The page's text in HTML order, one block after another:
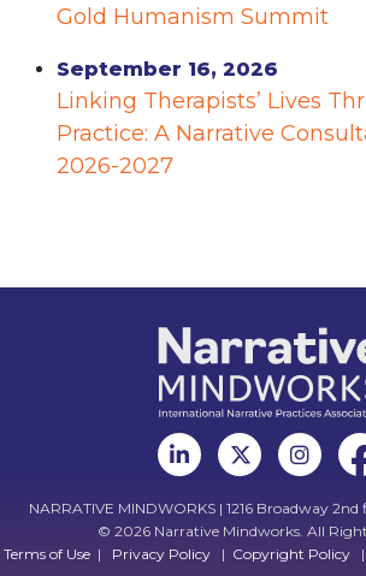
Gold Humanism Summit
September 16, 2026
Linking Therapists’ Lives
Practice: A Narrative
2026-2027
NARRATIVE MINDWORKS | 1216 Broadway 2nd
© 2026 Narrative Mindworks. All
Terms of Use| Privacy Policy | Copyright Policy|